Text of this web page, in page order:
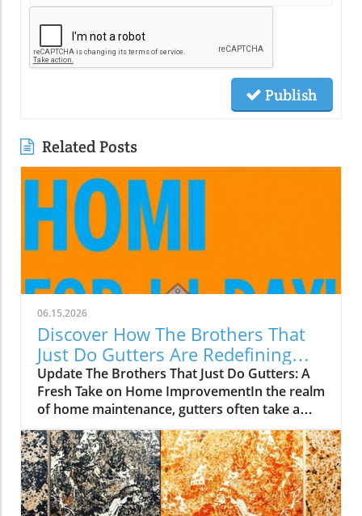
Publish
Related Posts
06.15.2026
Discover How The Brothers That
Just Do Gutters Are Redefining
Home Care
Update The Brothers That Just Do Gutters: A
Fresh Take on Home ImprovementIn the realm
of home maintenance, gutters often take a
backseat in conversation. Yet, they play a vital
role in safeguarding our homes from water
damage. With a unique approach to home
improvement, The Brothers That Just Do
Gutters have set themselves apart from